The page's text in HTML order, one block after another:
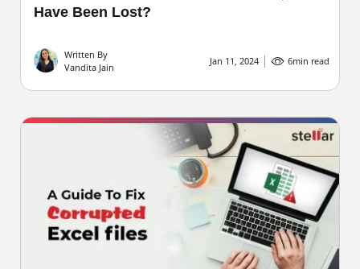
Have Been Lost?
Written By
Vandita Jain
Jan 11, 2024 6min read